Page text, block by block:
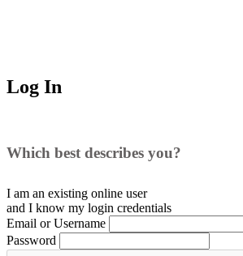
Log In
Which best describes you?
I am an existing online user
and I know my login credentials
Email or Username
Password